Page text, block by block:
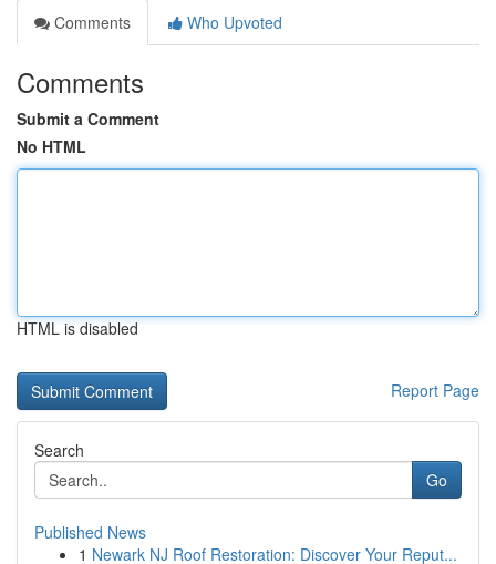
Comments
Who Upvoted
Comments
Submit a Comment
No HTML
HTML is disabled
Report Page
Search
Go
Published News
1 Newark NJ Roof Restoration: Discover Your Reput...